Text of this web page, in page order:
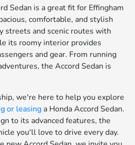
Sedan is a great fit for Effingham
comfortable, and stylish
streets and scenic routes with
its roomy interior provides
and gear. From running
the Accord Sedan is
we're here to help you explore
or leasing a Honda Accord Sedan.
to its advanced features, the
you'll love to drive every day.